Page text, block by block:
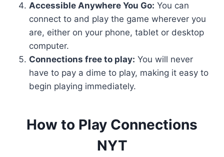
Accessible Anywhere You Go: You can
connect to and play the game wherever you
are, either on your phone, tablet or desktop
computer.
Connections free to play: You will never
have to pay a dime to play, making it easy to
begin playing immediately.
How to Play Connections
NYT